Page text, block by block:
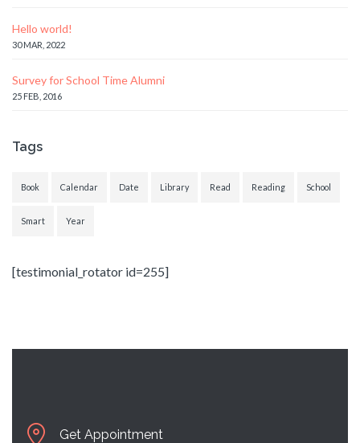
Hello world!
30 MAR, 2022
Survey for School Time Alumni
25 FEB, 2016
Tags
Book Calendar Date Library Read Reading School
Smart Year
[testimonial_rotator id=255]
Get Appointment